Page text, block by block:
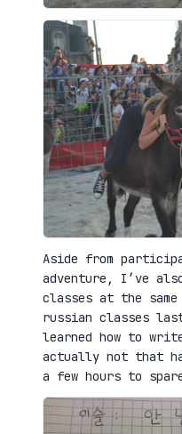
Aside from
adventure, I’ve
classes at the
russian classes
learned how to
actually not that
a few hours to